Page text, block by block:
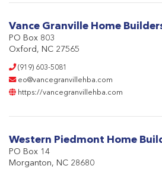
Vance Granville Home
PO Box 803
Oxford, NC 27565
(919) 603-5081
eo@vancegranvillehba.com
https://vancegranvillehba.com
Western Piedmont Home
PO Box 14
Morganton, NC 28680